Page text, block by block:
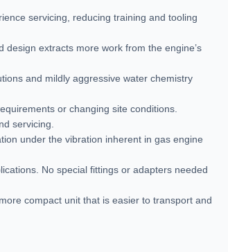
servicing, reducing training and tooling
extracts more work from the engine’s
and mildly aggressive water chemistry
or changing site conditions.
servicing.
under the vibration inherent in gas engine
No special fittings or adapters needed
compact unit that is easier to transport and